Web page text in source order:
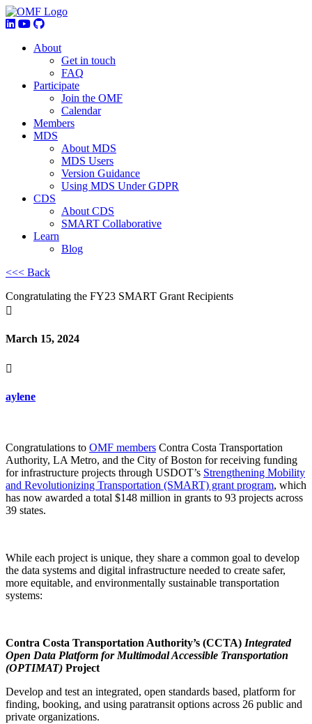
About
Get in touch
FAQ
Participate
Join the OMF
Calendar
Members
MDS
About MDS
MDS Users
Version Guidance
Using MDS Under GDPR
CDS
About CDS
SMART Collaborative
Learn
Blog
<<< Back
Congratulating the FY23 SMART Grant Recipients

March 15, 2024

aylene
Congratulations to OMF members Contra Costa Transportation
Authority, LA Metro, and the City of Boston for receiving funding
for infrastructure projects through USDOT’s Strengthening Mobility
and Revolutionizing Transportation (SMART) grant program, which
has now awarded a total $148 million in grants to 93 projects across
39 states.
While each project is unique, they share a common goal to develop
the data systems and digital infrastructure needed to create safer,
more equitable, and environmentally sustainable transportation
systems:
Contra Costa Transportation Authority’s (CCTA) Integrated
Open Data Platform for Multimodal Accessible Transportation
(OPTIMAT) Project
Develop and test an integrated, open standards based, platform for
finding, booking, and using paratransit options across 26 public and
private organizations.